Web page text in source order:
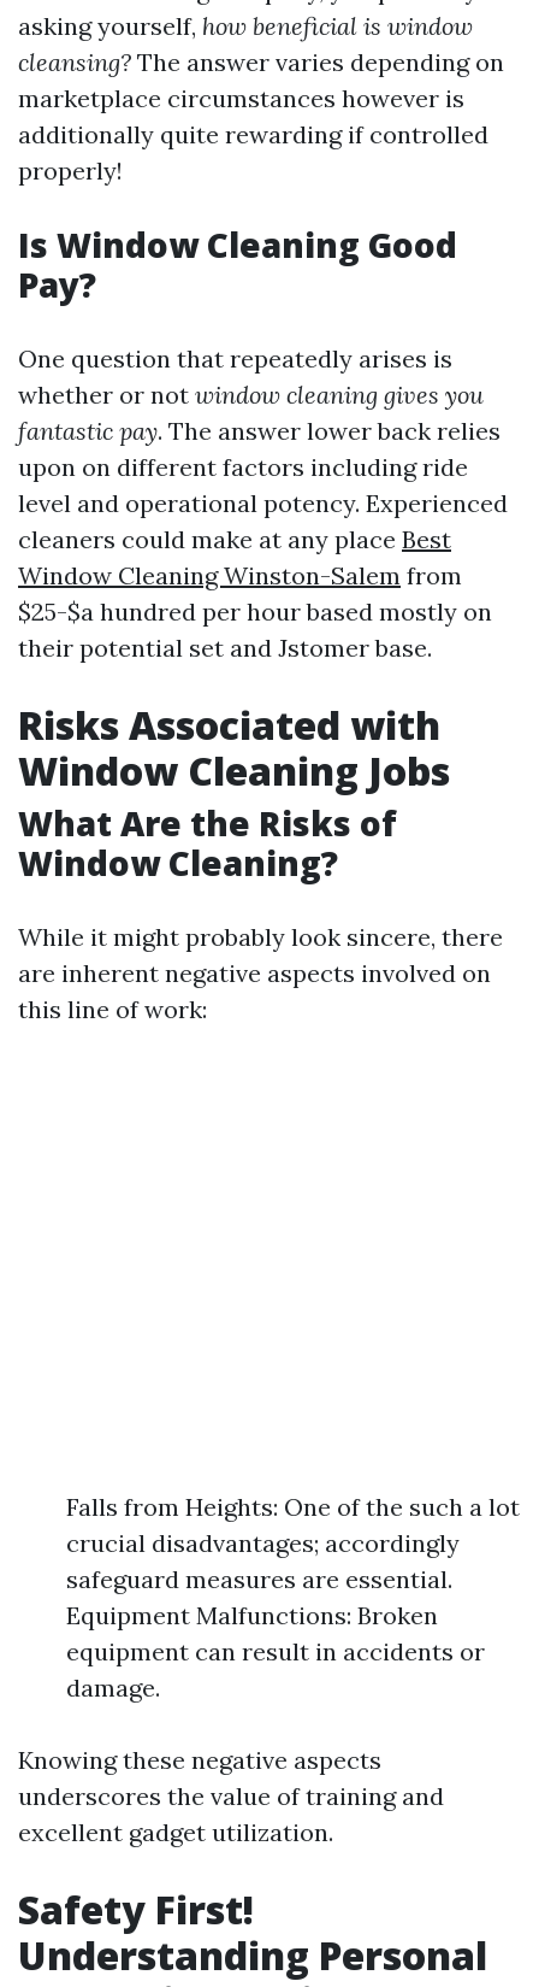
asking yourself, how beneficial is window
cleansing? The answer varies depending on
marketplace circumstances however is
additionally quite rewarding if controlled
properly!
Is Window Cleaning Good
Pay?
One question that repeatedly arises is
whether or not window cleaning gives you
fantastic pay. The answer lower back relies
upon on different factors including ride
level and operational potency. Experienced
cleaners could make at any place Best
Window Cleaning Winston-Salem from
$25-$a hundred per hour based mostly on
their potential set and Jstomer base.
Risks Associated with
Window Cleaning Jobs
What Are the Risks of
Window Cleaning?
While it might probably look sincere, there
are inherent negative aspects involved on
this line of work:
Falls from Heights: One of the such a lot
crucial disadvantages; accordingly
safeguard measures are essential.
Equipment Malfunctions: Broken
equipment can result in accidents or
damage.
Knowing these negative aspects
underscores the value of training and
excellent gadget utilization.
Safety First!
Understanding Personal